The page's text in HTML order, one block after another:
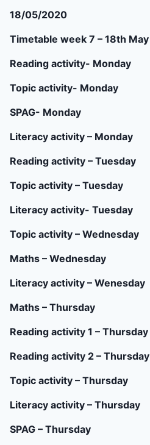
18/05/2020
Timetable week 7 – 18th May
Reading activity- Monday
Topic activity- Monday
SPAG- Monday
Literacy activity – Monday
Reading activity – Tuesday
Topic activity – Tuesday
Literacy activity- Tuesday
Topic activity – Wednesday
Maths – Wednesday
Literacy activity – Wenesday
Maths – Thursday
Reading activity 1 – Thursday
Reading activity 2 – Thursday
Topic activity – Thursday
Literacy activity – Thursday
SPAG – Thursday